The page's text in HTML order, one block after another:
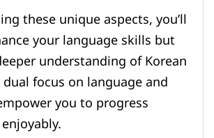
these unique aspects, you’ll
your language skills but
understanding of Korean
focus on language and
you to progress